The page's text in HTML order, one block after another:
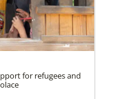
for refugees and